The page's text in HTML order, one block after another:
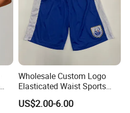
Wholesale Custom Logo
Elasticated Waist Sports
Running Shorts Summer for
Men
US$2.00-6.00